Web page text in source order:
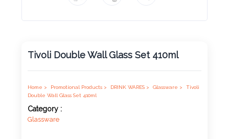
Color *
Imprint
Color *
Tivoli Double Wall Glass Set 410ml
Home > Promotional Products > DRINK WARES > Glassware >
Tivoli
Double Wall Glass Set 410ml
Category :
Glassware